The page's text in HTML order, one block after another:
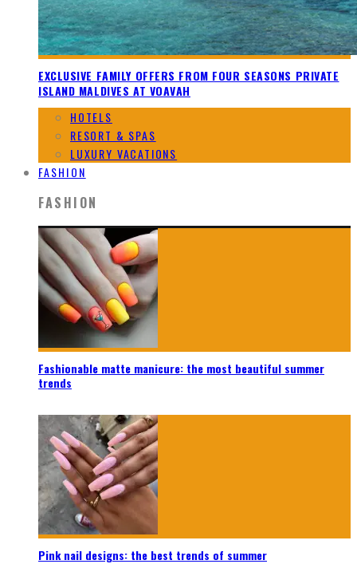
EXCLUSIVE FAMILY OFFERS FROM FOUR SEASONS PRIVATE
ISLAND MALDIVES AT VOAVAH
HOTELS
RESORT & SPAS
LUXURY VACATIONS
FASHION
FASHION
Fashionable matte manicure: the most beautiful summer
trends
Pink nail designs: the best trends of summer